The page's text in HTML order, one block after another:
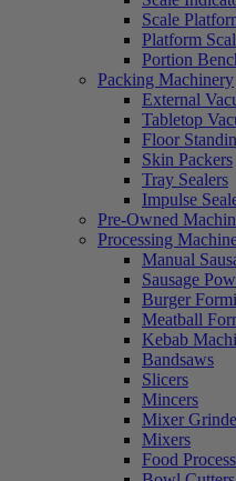
Scale
Platform
Portion
Packing Machinery
External
Tabletop
Floor
Skin Packers
Tray Sealers
Impulse
Pre-Owned
Processing
Manual
Sausage
Burger
Meatball
Kebab
Bandsaws
Slicers
Mincers
Mixer
Mixers
Food